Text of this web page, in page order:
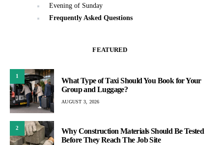
Evening of Sunday
Frequently Asked Questions
FEATURED
1
What Type of Taxi Should You Book for Your
Group and Luggage?
AUGUST 3, 2026
2
Why Construction Materials Should Be Tested
Before They Reach The Job Site